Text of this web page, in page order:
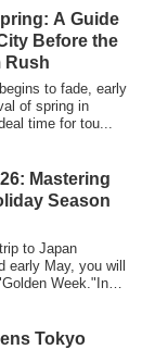
A Guide
Before the
Rush
to fade, early
of spring in
time for tou...
Mastering
Season
to Japan
early May, you will
Week."In
Tokyo